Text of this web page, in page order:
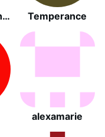
Sven Christian Köhler Temperance
alexamarie